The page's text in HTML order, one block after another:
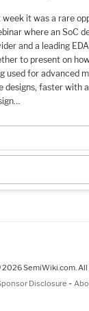
week it was a rare
where an SoC
and a leading
to present on
used for advanced
designs, faster with
SemiWiki.com. All
Disclosure -